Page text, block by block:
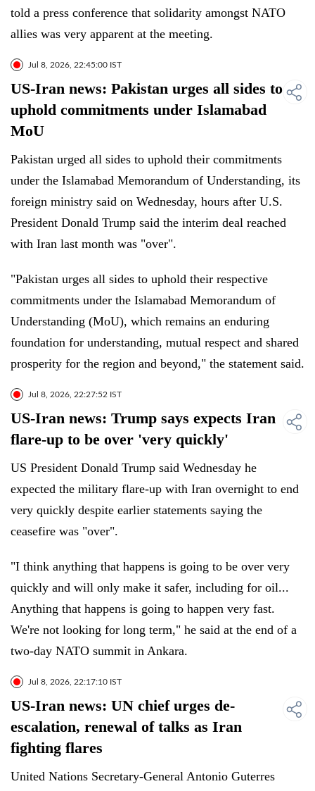
told a press conference that solidarity amongst NATO
allies was very apparent at the meeting.
Jul 8, 2026, 22:45:00 IST
US-Iran news: Pakistan urges all sides to
uphold commitments under Islamabad
MoU
Pakistan urged all sides to uphold their commitments
under the Islamabad Memorandum of Understanding, its
foreign ministry said on Wednesday, hours after U.S.
President Donald Trump said the interim deal reached
with Iran last month was "over".
"Pakistan urges all sides to uphold their respective
commitments under the Islamabad Memorandum of
Understanding (MoU), which remains an enduring
foundation for understanding, mutual respect and shared
prosperity for the region and beyond," the statement said.
Jul 8, 2026, 22:27:52 IST
US-Iran news: Trump says expects Iran
flare-up to be over 'very quickly'
US President Donald Trump said Wednesday he
expected the military flare-up with Iran overnight to end
very quickly despite earlier statements saying the
ceasefire was "over".
"I think anything that happens is going to be over very
quickly and will only make it safer, including for oil...
Anything that happens is going to happen very fast.
We're not looking for long term," he said at the end of a
two-day NATO summit in Ankara.
Jul 8, 2026, 22:17:10 IST
US-Iran news: UN chief urges de-
escalation, renewal of talks as Iran
fighting flares
United Nations Secretary-General Antonio Guterres